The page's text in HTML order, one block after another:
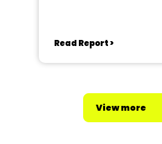
Read Report >
View more